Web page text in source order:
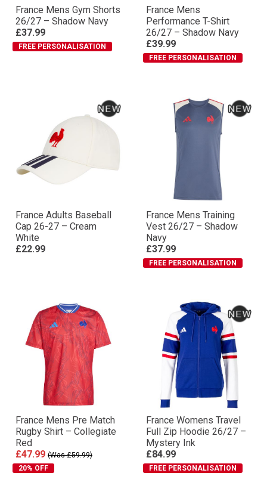
France Mens Gym Shorts
26/27 – Shadow Navy
£37.99
FREE PERSONALISATION
France Mens
Performance T-Shirt
26/27 – Shadow Navy
£39.99
FREE PERSONALISATION
France Adults Baseball
Cap 26-27 – Cream
White
£22.99
France Mens Training
Vest 26/27 – Shadow
Navy
£37.99
FREE PERSONALISATION
France Mens Pre Match
Rugby Shirt – Collegiate
Red
£47.99 (Was £59.99)
20% OFF
France Womens Travel
Full Zip Hoodie 26/27 –
Mystery Ink
£84.99
FREE PERSONALISATION